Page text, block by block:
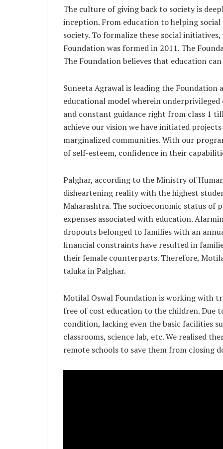
The culture of giving back to society is
inception. From education to helping social
society. To formalize these social
Foundation was formed in 2011. The
The Foundation believes that education
Suneeta Agrawal is leading the
educational model wherein
and constant guidance right from class 1
achieve our vision we have initiated
marginalized communities. With our
of self-esteem, confidence in their
Palghar, according to the Ministry of
disheartening reality with the highest
Maharashtra. The socioeconomic status
expenses associated with education.
dropouts belonged to families with an
financial constraints have resulted in
their female counterparts. Therefore,
taluka in Palghar.
Motilal Oswal Foundation is working with
free of cost education to the children. Due
condition, lacking even the basic facilities
classrooms, science lab, etc. We realised
remote schools to save them from closing